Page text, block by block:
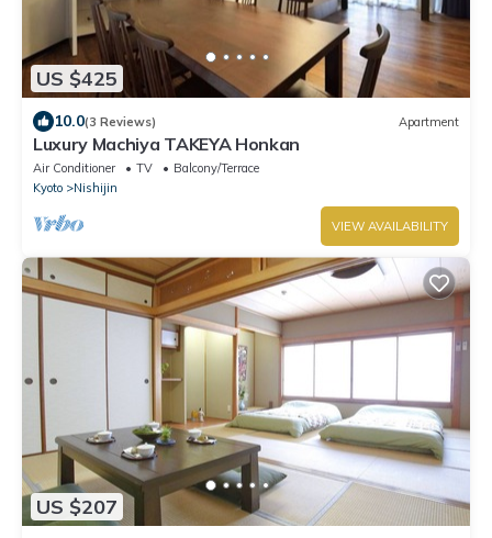
US $425
10.0(3 Reviews) Apartment
Luxury Machiya TAKEYA Honkan
Air Conditioner TV
Balcony/Terrace
Kyoto
Nishijin
VIEW AVAILABILITY
US $207